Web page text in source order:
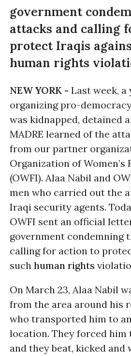
government
attacks and calling
protect Iraqis
human rights
NEW YORK - Last week,
organizing pro-
was kidnapped, detained
MADRE learned of the
from our partner
Organization of Women’s
(OWFI). Alaa Nabil and
men who carried out the
Iraqi security agents.
OWFI sent an official
government condemning
calling for action to
such human rights
On March 23, Alaa Nabil
from the area around his
who transported him to
location. They forced him
and they beat, kicked and